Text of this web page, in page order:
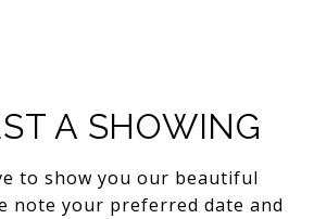
A SHOWING
to show you our beautiful
note your preferred date and